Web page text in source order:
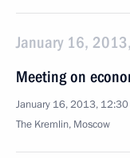
January 16,
Meeting on
January 16, 2013, 12:30
The Kremlin, Moscow